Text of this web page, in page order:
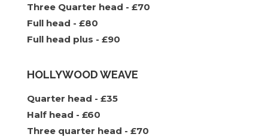
Three Quarter head - £70
Full head - £80
Full head plus - £90
HOLLYWOOD WEAVE
Quarter head - £35
Half head - £60
Three quarter head - £70